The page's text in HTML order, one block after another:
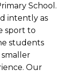
School.
intently as
sport to
students
Our